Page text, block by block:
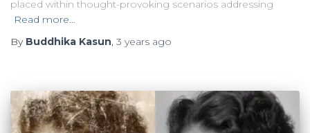
placed within thought-provoking scenarios addressing
Read more…
By Buddhika Kasun, 3 years ago